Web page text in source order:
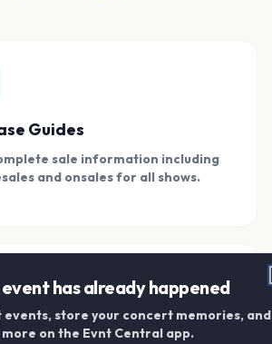
Guides
sale information including
and onsales for all shows.
With Friends
has already happened
events, store your concert memories, and
more on the Evnt Central app.